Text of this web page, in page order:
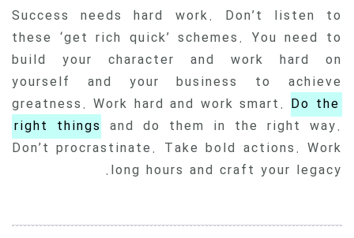
Success needs hard work. Don’t listen to
these ‘get rich quick’ schemes. You need to
build your character and work hard on
yourself and your business to achieve
greatness. Work hard and work smart. Do the
right things and do them in the right way.
Don’t procrastinate. Take bold actions. Work
long hours and craft your legacy.